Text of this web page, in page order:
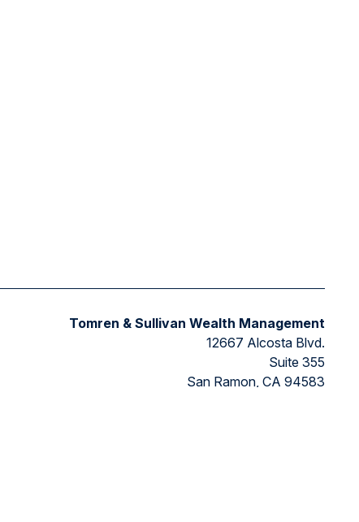
Tomren & Sullivan Wealth Management
12667 Alcosta Blvd.
Suite 355
San Ramon, CA 94583